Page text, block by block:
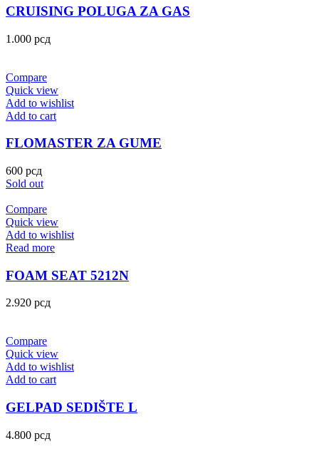
CRUISING POLUGA ZA GAS
1.000 рсд
Compare
Quick view
Add to wishlist
Add to cart
FLOMASTER ZA GUME
600 рсд
Sold out
Compare
Quick view
Add to wishlist
Read more
FOAM SEAT 5212N
2.920 рсд
Compare
Quick view
Add to wishlist
Add to cart
GELPAD SEDIŠTE L
4.800 рсд